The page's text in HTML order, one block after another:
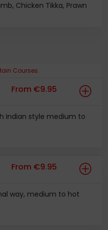
Chicken Tikka, Prawn
Courses.
From €9.95
Indian style medium to
From €9.95
way, medium to hot